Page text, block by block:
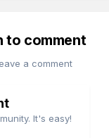
to comment
a comment
It's easy!